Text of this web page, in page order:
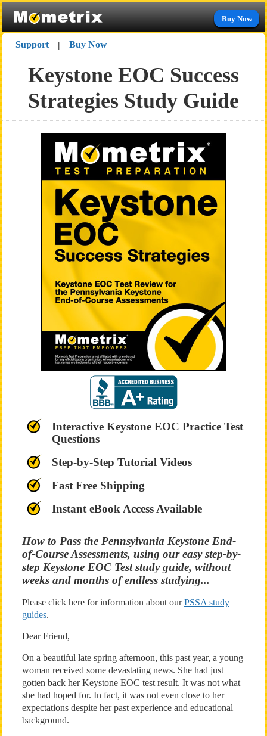
Buy Now
Support | Buy Now
Keystone EOC Success
Strategies Study Guide
Interactive Keystone EOC Practice Test
Questions
Step-by-Step Tutorial Videos
Fast Free Shipping
Instant eBook Access Available
How to Pass the Pennsylvania Keystone End-
of-Course Assessments, using our easy step-by-
step Keystone EOC Test study guide, without
weeks and months of endless studying...
Please click here for information about ourPSSA study
guides.
Dear Friend,
On a beautiful late spring afternoon, this past year, a young
woman received some devastating news. She had just
gotten back her Keystone EOC test result. It was not what
she had hoped for. In fact, it was not even close to her
expectations despite her past experience and educational
background.